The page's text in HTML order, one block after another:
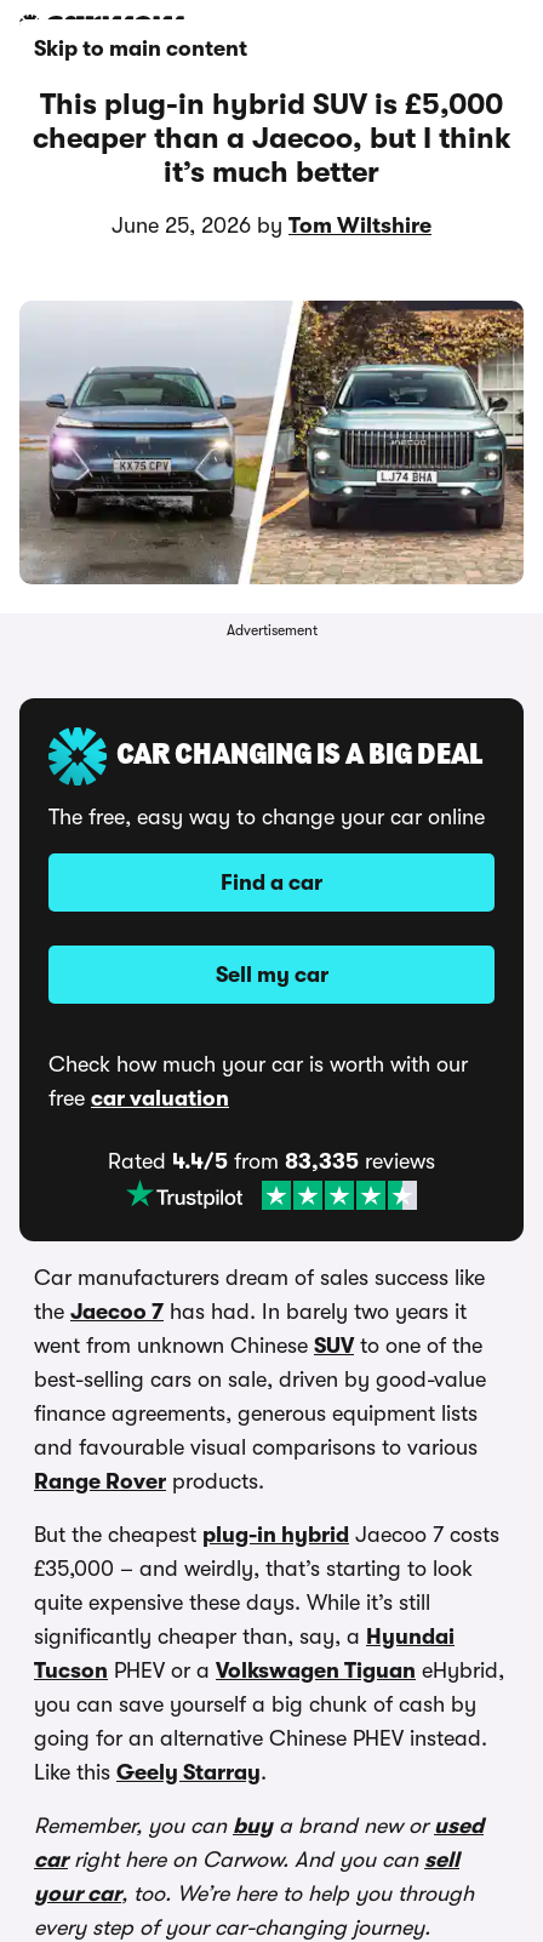
Skip to main content
This plug-in hybrid SUV is £5,000
cheaper than a Jaecoo, but I think
it’s much better
June 25, 2026 by Tom Wiltshire
Advertisement
Car manufacturers dream of sales success like
the Jaecoo 7 has had. In barely two years it
went from unknown Chinese SUVto one of the
best-selling cars on sale, driven by good-value
finance agreements, generous equipment lists
and favourable visual comparisons to various
Range Rover products.
But the cheapest plug-in hybrid Jaecoo 7 costs
£35,000 – and weirdly, that’s starting to look
quite expensive these days. While it’s still
significantly cheaper than, say, a Hyundai
Tucson PHEV or a Volkswagen Tiguan eHybrid,
you can save yourself a big chunk of cash by
going for an alternative Chinese PHEV instead.
Like this Geely Starray.
Remember, you can buya brand new or used
carright here on Carwow. And you can sell
your car, too. We’re here to help you through
every step of your car-changing journey.
CAR CHANGING IS A BIG DEAL
The free, easy way to change your car online
Find a car
Sell my car
Check how much your car is worth with our
free car valuation
Rated 4.4/5 from 83,335 reviews